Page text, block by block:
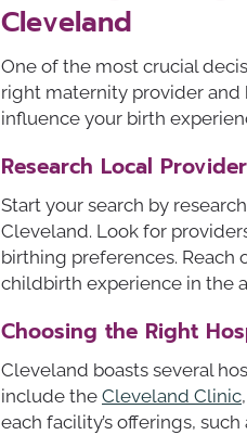
Cleveland
One of the most crucial
right maternity provider and
influence your birth
Research Local
Start your search by
Cleveland. Look for
birthing preferences.
childbirth experience in the
Choosing the Right
Cleveland boasts several
include the Cleveland Clinic,
each facility’s offerings,